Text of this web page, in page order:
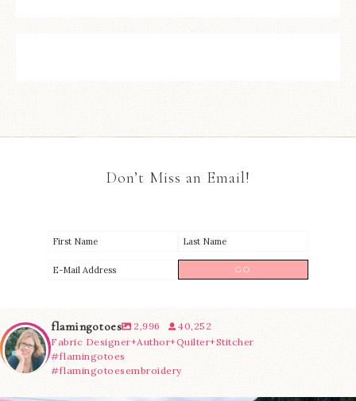
Don’t Miss an Email!
flamingotoes 2,996
40,252
Fabric Designer+Author+Quilter+Stitcher
#flamingotoes
#flamingotoesembroidery